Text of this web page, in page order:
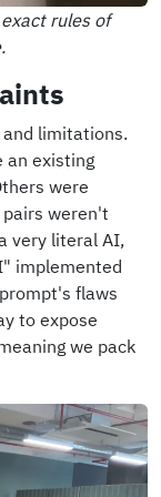
rules of
limitations.
an existing
were
weren't
very literal AI,
implemented
flaws
to expose
we pack